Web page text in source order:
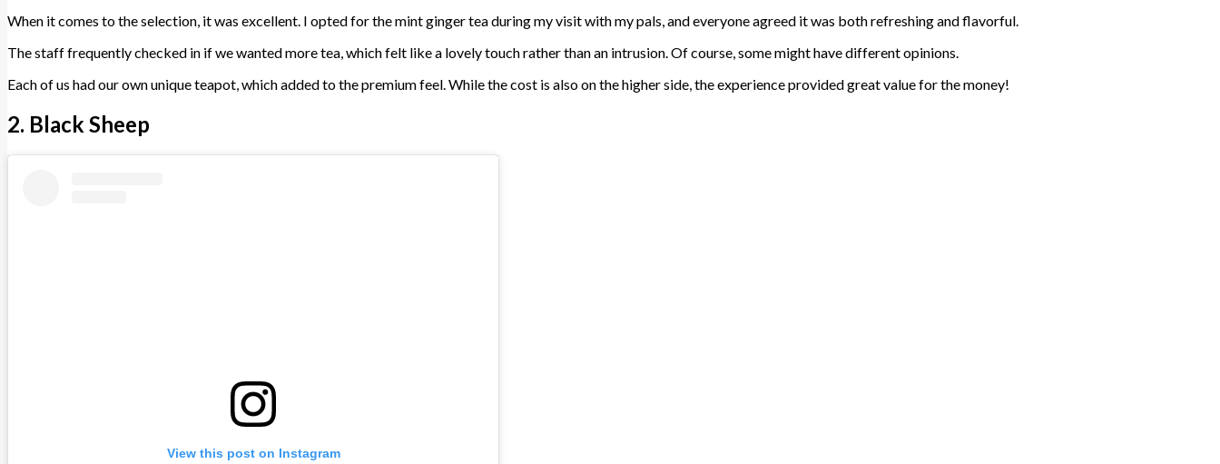
When it comes to the selection, it was excellent. I opted for the mint ginger tea during my visit with my pals, and everyone agreed it was both refreshing and flavorful.
The staff frequently checked in if we wanted more tea, which felt like a lovely touch rather than an intrusion. Of course, some might have different opinions.
Each of us had our own unique teapot, which added to the premium feel. While the cost is also on the higher side, the experience provided great value for the money!
2. Black Sheep
View this post on Instagram